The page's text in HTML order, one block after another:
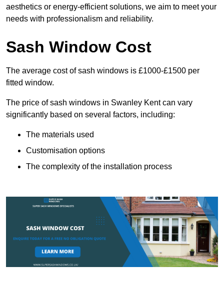
aesthetics or energy-efficient solutions, we aim to meet your
needs with professionalism and reliability.
Sash Window Cost
The average cost of sash windows is £1000-£1500 per
fitted window.
The price of sash windows in Swanley Kent can vary
significantly based on several factors, including:
The materials used
Customisation options
The complexity of the installation process